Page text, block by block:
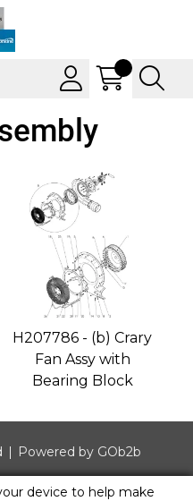
H207786 - (b) Crary
Fan Assy with
Bearing Block
Powered by GOb2b
device to help make